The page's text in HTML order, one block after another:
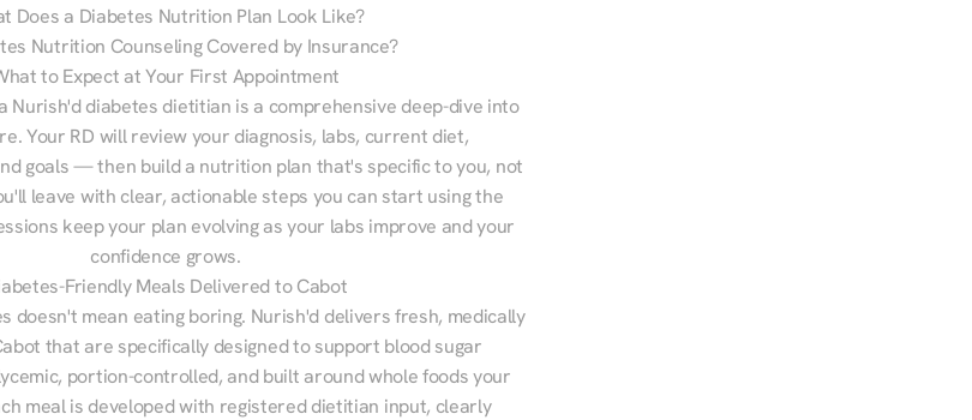
Does a Diabetes Nutrition Plan Look Like?
Nutrition Counseling Covered by Insurance?
to Expect at Your First Appointment
Nurish'd diabetes dietitian is a comprehensive deep-dive into
Your RD will review your diagnosis, labs, current diet,
goals — then build a nutrition plan that's specific to you, not
leave with clear, actionable steps you can start using the
keep your plan evolving as your labs improve and your
confidence grows.
Friendly Meals Delivered to Cabot
doesn't mean eating boring. Nurish'd delivers fresh, medically
that are specifically designed to support blood sugar
portion-controlled, and built around whole foods your
meal is developed with registered dietitian input, clearly